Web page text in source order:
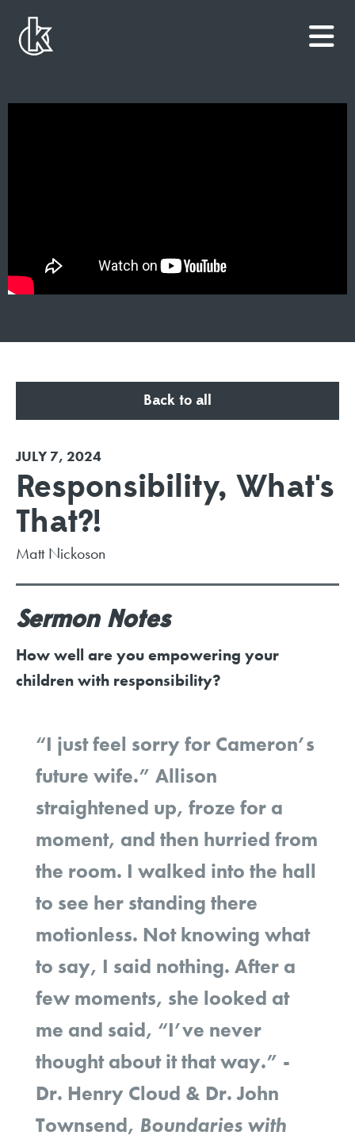
Back to all
JULY 7, 2024
Responsibility, What's
That?!
Matt Nickoson
Sermon Notes
How well are you empowering your
children with responsibility?
“I just feel sorry for Cameron’s
future wife.” Allison
straightened up, froze for a
moment, and then hurried from
the room. I walked into the hall
to see her standing there
motionless. Not knowing what
to say, I said nothing. After a
few moments, she looked at
me and said, “I’ve never
thought about it that way.” -
Dr. Henry Cloud & Dr. John
Townsend, Boundaries with